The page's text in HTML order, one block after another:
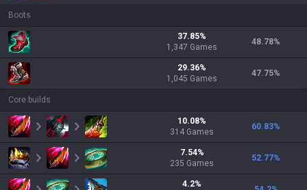
Boots
37.85%
1,347 Games
48.78%
29.36%
1,045 Games
47.75%
Core builds
10.08%
314 Games
60.83%
7.54%
235 Games
52.77%
4.2%